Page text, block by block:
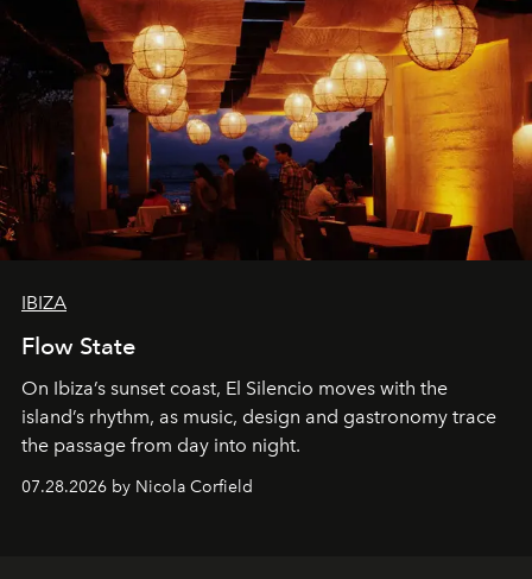
IBIZA
Flow State
On Ibiza’s sunset coast, El Silencio moves with the
island’s rhythm, as music, design and gastronomy trace
the passage from day into night.
07.28.2026 by Nicola Corfield